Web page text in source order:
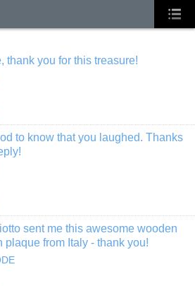
thank you for this treasure!
to know that you laughed. Thanks
sent me this awesome wooden
plaque from Italy - thank you!